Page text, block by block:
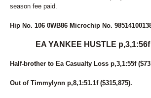
259
261
MAKEBA HALL
ANN ROSE ANN
265
HOT CHICA BOOMBA
267
PRE ATURNFORGLORY
season fee paid.
Hip No. 106 0WB86 Microchip No.
EA YANKEE HUSTLE
Half-brother to Ea Casualty Loss p,3,1:55f
Out of Timmylynn p,8,1:51.1f ($315,875).